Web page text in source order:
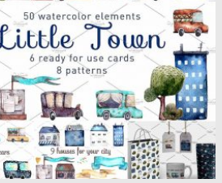
high quality hand painted
images. You will...
10.07.2017 bySpread
23.08.2017